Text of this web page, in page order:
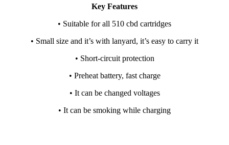
Key Features
• Suitable for all 510 cbd cartridges
• Small size and it’s with lanyard, it’s easy to carry it
• Short-circuit protection
• Preheat battery, fast charge
• It can be changed voltages
• It can be smoking while charging